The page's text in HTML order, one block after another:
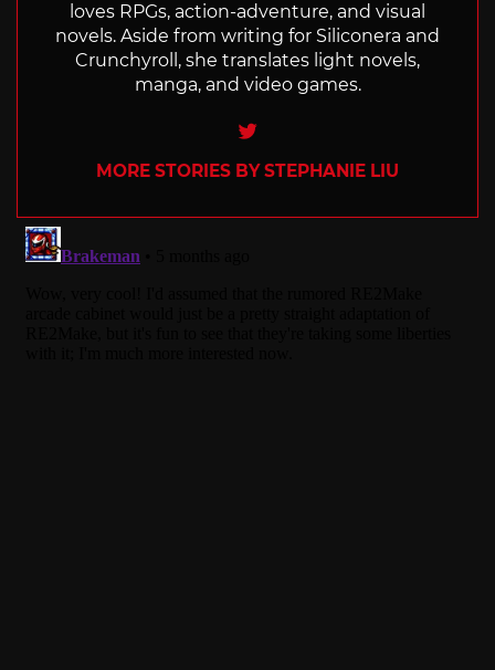
loves RPGs, action-adventure, and visual
novels. Aside from writing for Siliconera and
Crunchyroll, she translates light novels,
manga, and video games.
Twitter
MORE STORIES BY STEPHANIE LIU